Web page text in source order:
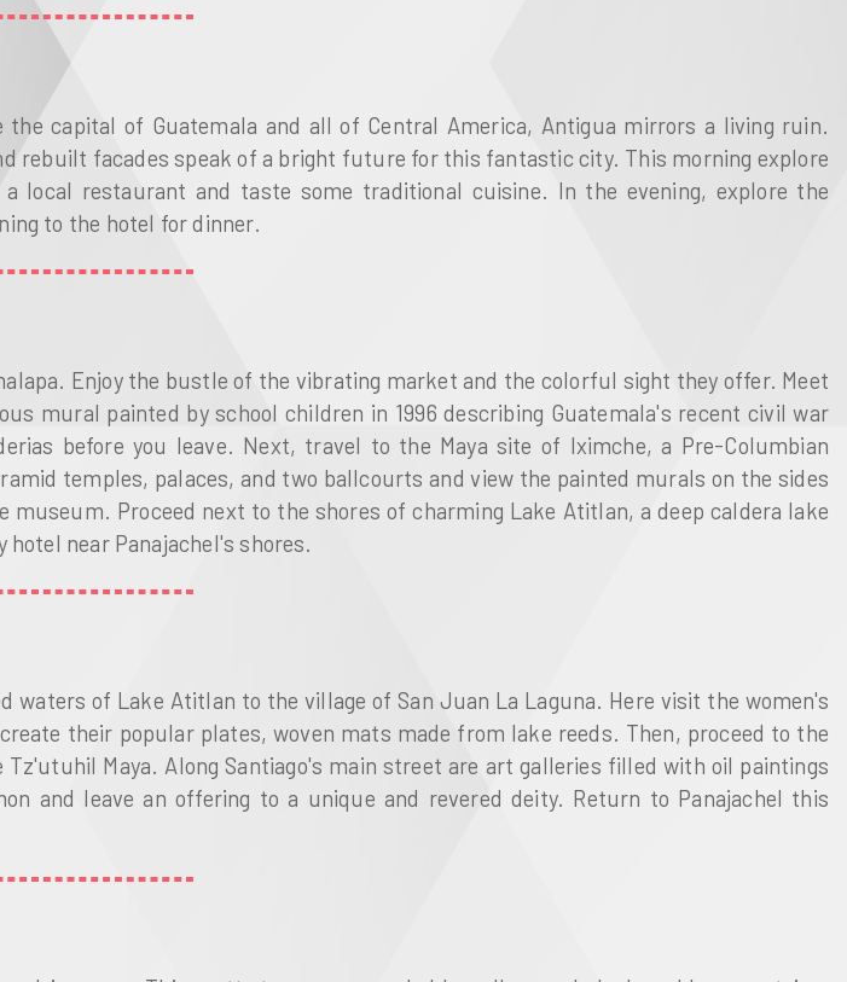
capital of Guatemala and all of Central America, Antigua mirrors a living ruin.
rebuilt facades speak of a bright future for this fantastic city. This morning explore
restaurant and taste some traditional cuisine. In the evening, explore the
to the hotel for dinner.
Enjoy the bustle of the vibrating market and the colorful sight they offer. Meet
mural painted by school children in 1996 describing Guatemala's recent civil war
before you leave. Next, travel to the Maya site of Iximche, a Pre-Columbian
temples, palaces, and two ballcourts and view the painted murals on the sides
Proceed next to the shores of charming Lake Atitlan, a deep caldera lake
near Panajachel's shores.
of Lake Atitlan to the village of San Juan La Laguna. Here visit the women's
their popular plates, woven mats made from lake reeds. Then, proceed to the
Maya. Along Santiago's main street are art galleries filled with oil paintings
and leave an offering to a unique and revered deity. Return to Panajachel this